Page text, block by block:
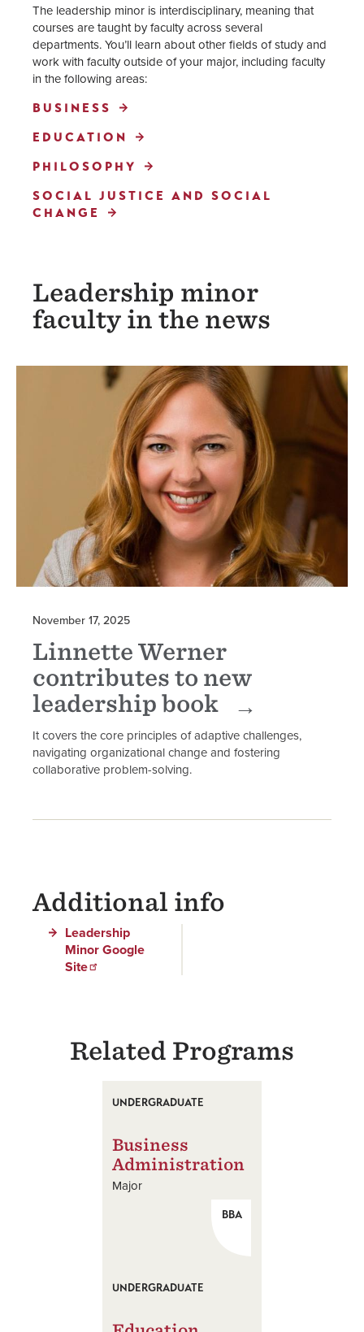
The leadership minor is interdisciplinary, meaning that
courses are taught by faculty across several
departments. You’ll learn about other fields of study and
work with faculty outside of your major, including faculty
in the following areas:
BUSINESS
EDUCATION
PHILOSOPHY
SOCIAL JUSTICE AND SOCIAL
CHANGE
Leadership minor
faculty in the news
November 17, 2025
Linnette Werner
contributes to new
leadership book
It covers the core principles of adaptive challenges,
navigating organizational change and fostering
collaborative problem-solving.
Additional info
Leadership
Minor Google
Site
Related Programs
UNDERGRADUATE
Business
Administration
Major
BBA
UNDERGRADUATE